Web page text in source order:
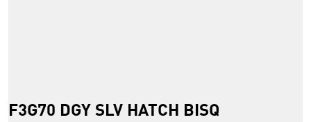
F3G70 DGY SLV HATCH BISQ